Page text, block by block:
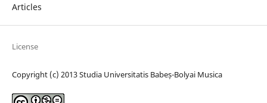
Articles
License
Copyright (c) 2013 Studia Universitatis Babeș-Bolyai Musica